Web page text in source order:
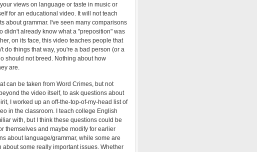
views on language or taste in music or
for an educational video. It will not teach
about grammar. I've seen many comparisons
didn't already know what a "preposition" was
on its face, this video teaches people that
do things that way, you're a bad person (or a
should not breed. Nothing about how
are.
can be taken from Word Crimes, but not
the video itself, to ask questions about
I worked up an off-the-top-of-my-head list of
in the classroom. I teach college English
with, but I think these questions could be
themselves and maybe modify for earlier
about language/grammar, while some are
some really important issues. Whether